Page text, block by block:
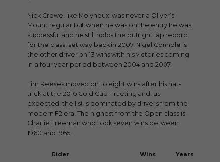
Nick Crowe, like Molyneux, was never a Oliver’s
Mount regular but when he was on the entry he was
successful and he still holds the outright lap record
for the class, set way back in 2007. Nigel Connole is
the other driver on 13 wins with his victories coming
in a four year period between 2004 and 2007.
Tim Reeves moved on to eight wins after his hat-
trick at the 2016 Gold Cup meeting and, as
expected, the list is dominated by drivers from the
modern F2 era. The highest from the Open class is
Charlie Freeman who took seven wins between
1960 and 1965.
Rider Wins
Years